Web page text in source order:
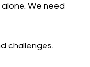
We need
challenges.